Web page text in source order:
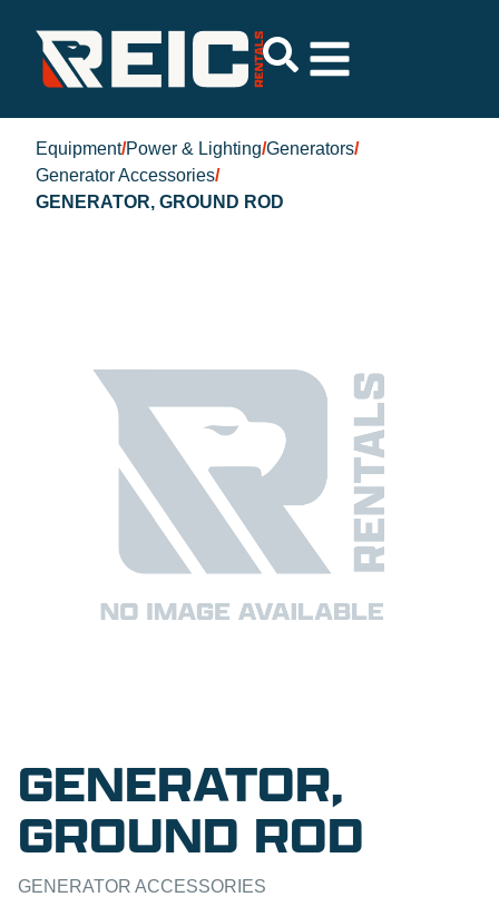
Equipment/Power & Lighting/Generators/
Generator Accessories/
GENERATOR, GROUND ROD
GENERATOR,
GROUND ROD
GENERATOR ACCESSORIES